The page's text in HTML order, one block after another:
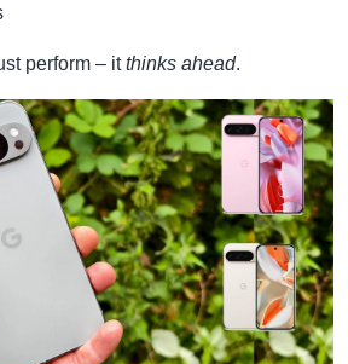
perform – itthinks ahead.